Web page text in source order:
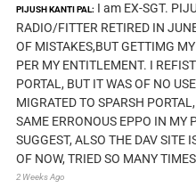
PIJUSH KANTI PAL: I am EX-SGT.
RADIO/FITTER RETIRED IN
OF MISTAKES,BUT GETTIMG
PER MY ENTITLEMENT. I
PORTAL, BUT IT WAS OF NO
MIGRATED TO SPARSH
SAME ERRONOUS EPPO IN MY
SUGGEST, ALSO THE DAV SITE
OF NOW, TRIED SO MANY
2 Weeks Ago